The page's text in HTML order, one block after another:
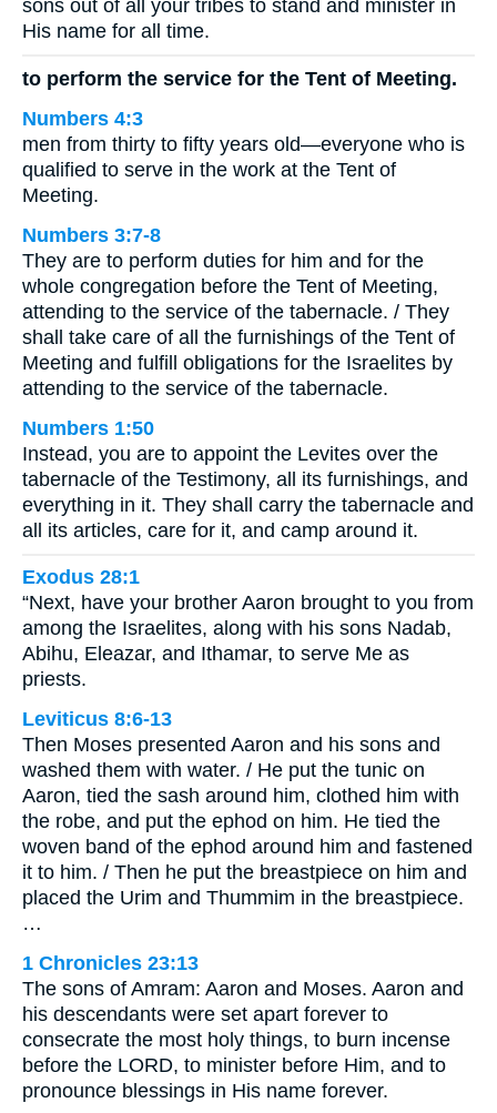
sons out of all your tribes to stand and minister in
His name for all time.
to perform the service for the Tent of Meeting.
Numbers 4:3
men from thirty to fifty years old—everyone who is
qualified to serve in the work at the Tent of
Meeting.
Numbers 3:7-8
They are to perform duties for him and for the
whole congregation before the Tent of Meeting,
attending to the service of the tabernacle. / They
shall take care of all the furnishings of the Tent of
Meeting and fulfill obligations for the Israelites by
attending to the service of the tabernacle.
Numbers 1:50
Instead, you are to appoint the Levites over the
tabernacle of the Testimony, all its furnishings, and
everything in it. They shall carry the tabernacle and
all its articles, care for it, and camp around it.
Exodus 28:1
“Next, have your brother Aaron brought to you from
among the Israelites, along with his sons Nadab,
Abihu, Eleazar, and Ithamar, to serve Me as
priests.
Leviticus 8:6-13
Then Moses presented Aaron and his sons and
washed them with water. / He put the tunic on
Aaron, tied the sash around him, clothed him with
the robe, and put the ephod on him. He tied the
woven band of the ephod around him and fastened
it to him. / Then he put the breastpiece on him and
placed the Urim and Thummim in the breastpiece.
…
1 Chronicles 23:13
The sons of Amram: Aaron and Moses. Aaron and
his descendants were set apart forever to
consecrate the most holy things, to burn incense
before the LORD, to minister before Him, and to
pronounce blessings in His name forever.